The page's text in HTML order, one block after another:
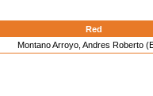
Red
Montano Arroyo, Andres Roberto